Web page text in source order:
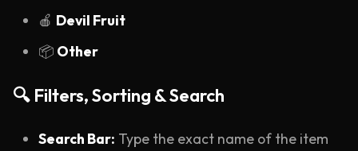
🍎 Devil Fruit
📦 Other
🔍 Filters, Sorting & Search
Search Bar: Type the exact name of the item